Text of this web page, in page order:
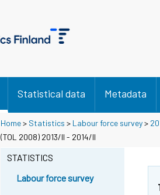
Statistical data Metadata
Home> Statistics > Labour force survey>
(TOL 2008) 2013/II - 2014/II
STATISTICS
Labour force survey